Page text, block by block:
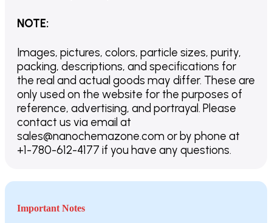
NOTE:
Images, pictures, colors, particle sizes, purity,
packing, descriptions, and specifications for
the real and actual goods may differ. These are
only used on the website for the purposes of
reference, advertising, and portrayal. Please
contact us via email at
sales@nanochemazone.com or by phone at
+1-780-612-4177 if you have any questions.
Important Notes